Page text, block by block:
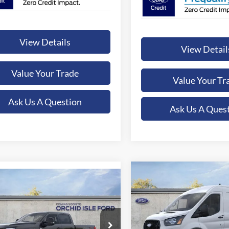
View Details
Value Your Trade
Ask Us A Question
View
Value Your
Ask Us A
F-350SDXLT
Offer
Price Drop
FINANCE
$79,325
2026Ford Transit-250
Special Offer
Price Drop
$54,462